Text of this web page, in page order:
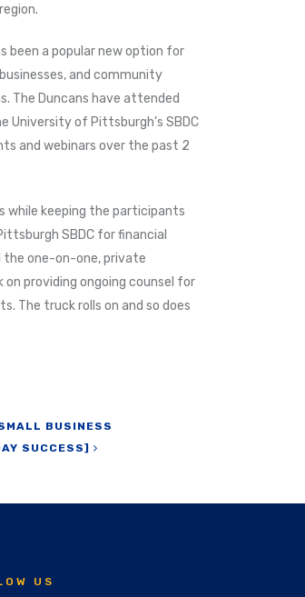
been a popular new option for
and community
The Duncans have attended
University of Pittsburgh’s SBDC
and webinars over the past 2
while keeping the participants
SBDC for financial
the one-on-one, private
on providing ongoing counsel for
The truck rolls on and so does
BUSINESS
SUCCESS]
US